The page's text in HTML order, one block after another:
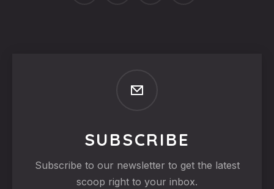
SUBSCRIBE
Subscribe to our newsletter to get the latest
scoop right to your inbox.